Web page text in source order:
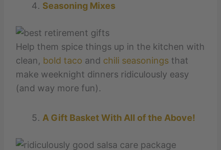
Seasoning Mixes
Help them spice things up in the kitchen with
clean, bold taco and chili seasonings that
make weeknight dinners ridiculously easy
(and way more fun).
A Gift Basket With All of the Above!